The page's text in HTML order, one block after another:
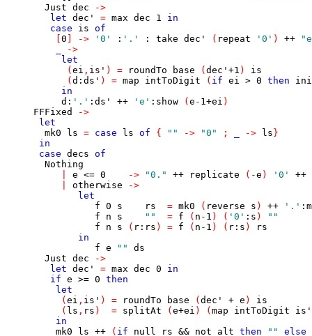
Just dec
->
let dec' = max dec 1
in
case
is of
0 -> '0' : '.' : take dec' ( repeat '0' ) ++
->
let
( ei , is' ) = roundTo base ( dec' +1 )
is
( d : ds' ) = map intToDigit ( if ei > 0 then
in
d : '.' : ds' ++ 'e' : show ( e - 1+ei )
FFFixed
->
let
mk0
ls = case ls of { "" -> "0" ; -> ls }
in
case decs of
Nothing
e <= 0 -> "0." ++ replicate ( -e ) '0'
++
otherwise
->
let
f 0 s rs = mk0 ( reverse s ) ++ '.' :
f
n s "" = f ( n - 1 ) ( '0' : s )
""
f
n s ( r : rs ) = f ( n - 1 ) ( r : s )
rs
in
f e ""
ds
Just dec
->
let dec' = max dec 0
in
if e >= 0 then
let
( ei , is' ) = roundTo base ( dec' + e )
is
( ls , rs ) = splitAt ( e+ei ) ( map intToDigit
is'
in
mk0
ls ++ ( if null rs && not alt then "" else